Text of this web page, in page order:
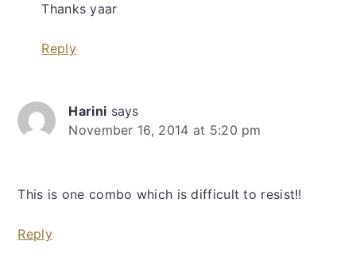
Thanks yaar
Reply
Harini says
November 16, 2014 at 5:20 pm
This is one combo which is difficult to resist!!
Reply